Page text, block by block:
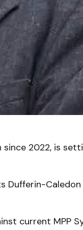
since 2022, is
Dufferin-
current MPP